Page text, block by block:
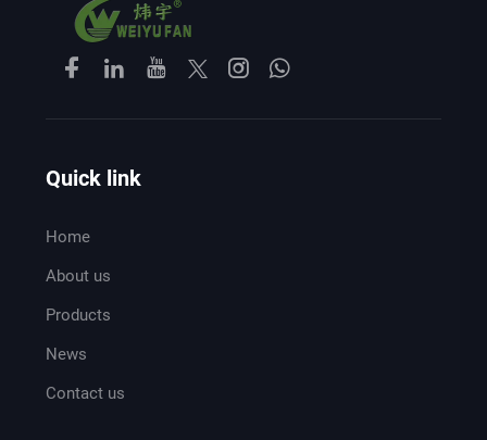
Quick link
Home
About us
Products
News
Contact us